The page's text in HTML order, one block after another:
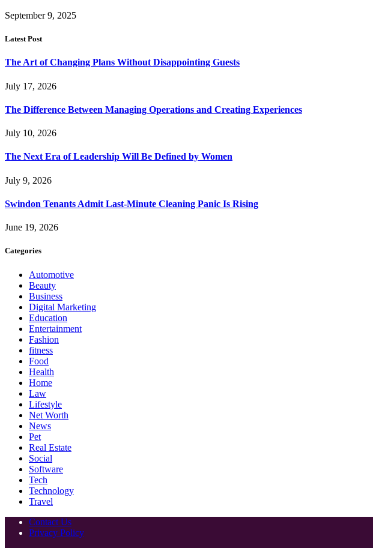
September 9, 2025
Latest Post
The Art of Changing Plans Without Disappointing Guests
July 17, 2026
The Difference Between Managing Operations and Creating Experiences
July 10, 2026
The Next Era of Leadership Will Be Defined by Women
July 9, 2026
Swindon Tenants Admit Last-Minute Cleaning Panic Is Rising
June 19, 2026
Categories
Automotive
Beauty
Business
Digital Marketing
Education
Entertainment
Fashion
fitness
Food
Health
Home
Law
Lifestyle
Net Worth
News
Pet
Real Estate
Social
Software
Tech
Technology
Travel
Contact Us
Privacy Policy